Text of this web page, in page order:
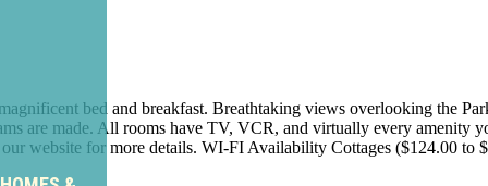
bed and breakfast. Breathtaking views overlooking the
are made. All rooms have TV, VCR, and virtually every amenity
website for more details. WI-FI Availability Cottages ($124.00 to